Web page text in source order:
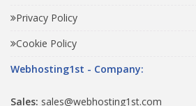
Privacy Policy
Cookie Policy
Webhosting1st - Company:
Sales: sales@webhosting1st.com